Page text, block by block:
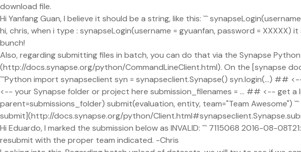
download file.
Hi Yanfang Guan, I believe it should be a string, like this: ```
hi, chris, when i type : synapseLogin(username = gyuanfan, password =
bunch!
Also, regarding submitting files in batch, you can do that via the Synapse
(http://docs.synapse.org/python/CommandLineClient.html). On the [synapse
```Python import synapseclient syn = synapseclient.Synapse() syn.login(...) ##
<-- your Synapse folder or project here submission_filenames = ... ## <-- get a
parent=submissions_folder) submit(evaluation, entity, team="Team
submit](http://docs.synapse.org/python/
Hi Eduardo, I marked the submission below as INVALID: ``` 7115068 2016-08-
resubmit with the proper team indicated. -Chris